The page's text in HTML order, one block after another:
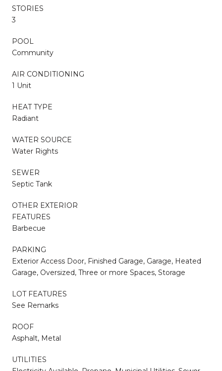
STORIES
3
POOL
Community
AIR CONDITIONING
1 Unit
HEAT TYPE
Radiant
WATER SOURCE
Water Rights
SEWER
Septic Tank
OTHER EXTERIOR
FEATURES
Barbecue
PARKING
Exterior Access Door, Finished Garage, Garage, Heated
Garage, Oversized, Three or more Spaces, Storage
LOT FEATURES
See Remarks
ROOF
Asphalt, Metal
UTILITIES